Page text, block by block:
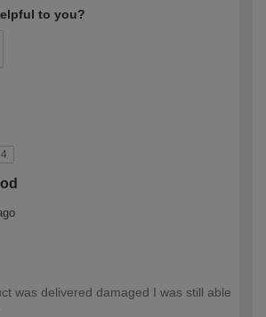
to you?
4
was delivered damaged I was still able